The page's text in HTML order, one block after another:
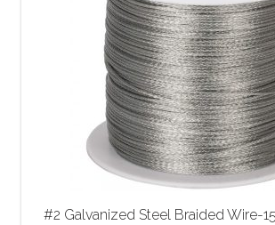
#2 Galvanized Steel Braided Wire-